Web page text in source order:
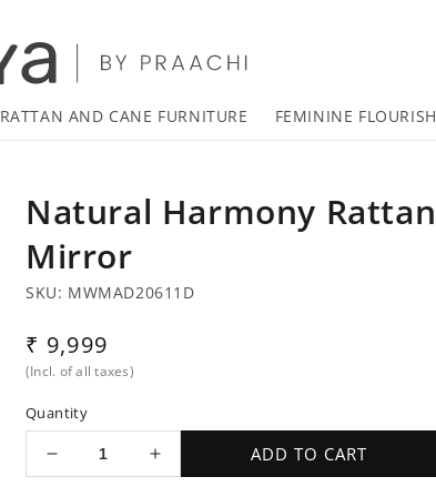
RATTAN AND CANE FURNITURE FEMININE FLOURISH
Natural Harmony Rattan
Mirror
SKU: MWMAD20611D
Regular
price
₹ 9,999
(Incl. of all taxes)
Quantity
Decrease
Increase
ADD TO CART